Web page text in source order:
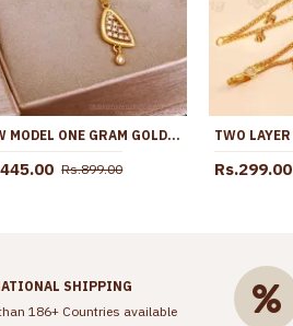
NEW MODEL ONE GRAM GOLD PENDANT CHAIN DESIGN SHOP ONLINE SMDR2653
Rs.899.00 Rs.299.00
SHIPPING
186+ Countries available